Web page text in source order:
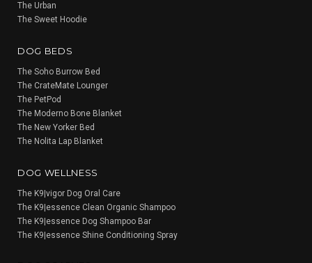
The Urban
The Sweet Hoodie
DOG BEDS
The Soho Burrow Bed
The CrateMate Lounger
The PetPod
The Moderno Bone Blanket
The New Yorker Bed
The Nolita Lap Blanket
DOG WELLNESS
The K9|vigor Dog Oral Care
The K9|essence Clean Organic Shampoo
The K9|essence Dog Shampoo Bar
The K9|essence Shine Conditioning Spray